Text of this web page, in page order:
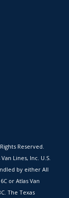
Reserved.
Lines, Inc. U.S.
by either All
or Atlas Van
The Texas